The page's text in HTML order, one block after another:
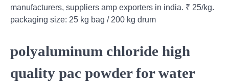
manufacturers, suppliers amp exporters in india. ₹ 25/kg.
packaging size: 25 kg bag / 200 kg drum
polyaluminum chloride high
quality pac powder for water